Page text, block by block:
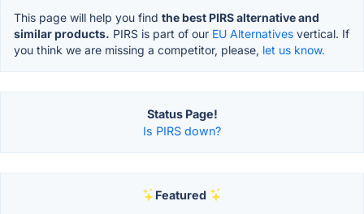
This page will help you find the best PIRS alternative and
similar products. PIRS is part of our EU Alternatives vertical. If
you think we are missing a competitor, please, let us know.
Status Page!
Is PIRS down?
Featured